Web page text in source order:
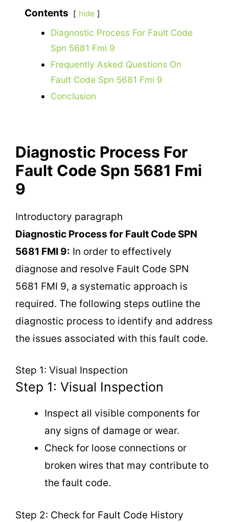
Contents hide
Diagnostic Process For Fault Code
Spn 5681 Fmi 9
Frequently Asked Questions On
Fault Code Spn 5681 Fmi 9
Conclusion
Diagnostic Process For
Fault Code Spn 5681 Fmi
9
Introductory paragraph
Diagnostic Process for Fault Code SPN
5681 FMI 9: In order to effectively
diagnose and resolve Fault Code SPN
5681 FMI 9, a systematic approach is
required. The following steps outline the
diagnostic process to identify and address
the issues associated with this fault code.
Step 1: Visual Inspection
Step 1: Visual Inspection
Inspect all visible components for
any signs of damage or wear.
Check for loose connections or
broken wires that may contribute to
the fault code.
Step 2: Check for Fault Code History